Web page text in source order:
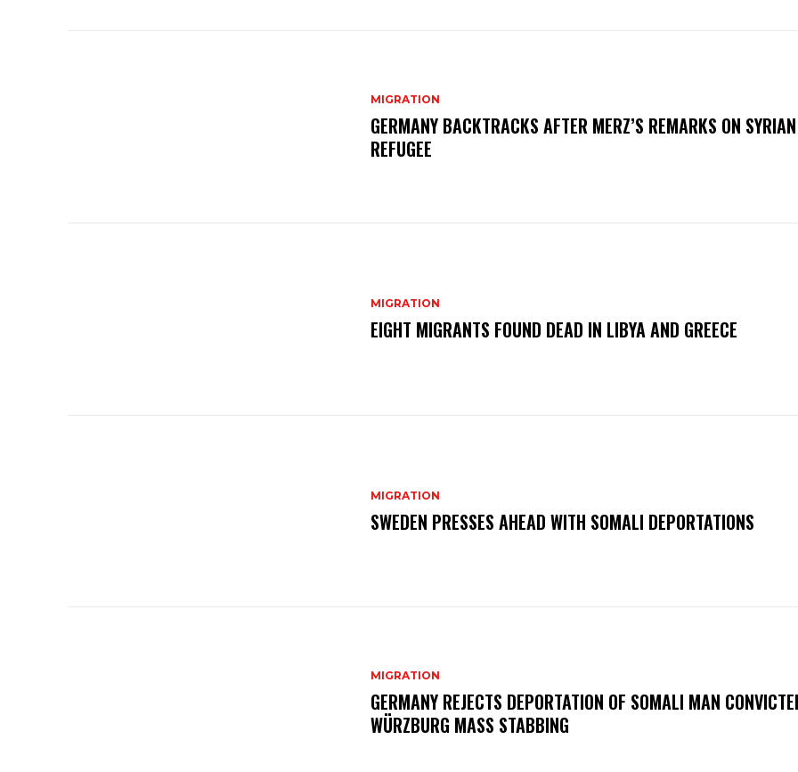
MIGRATION
GERMANY BACKTRACKS AFTER MERZ’S REMARKS ON SYRIAN
REFUGEE
MIGRATION
EIGHT MIGRANTS FOUND DEAD IN LIBYA AND GREECE
MIGRATION
SWEDEN PRESSES AHEAD WITH SOMALI DEPORTATIONS
MIGRATION
GERMANY REJECTS DEPORTATION OF SOMALI MAN
WÜRZBURG MASS STABBING